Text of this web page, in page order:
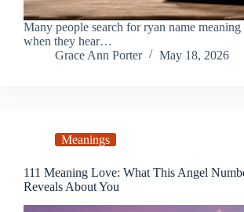
Many people search for ryan name
when they hear…
Grace Ann Porter
May 18, 2026
Meanings
111 Meaning Love: What This Angel
Reveals About You